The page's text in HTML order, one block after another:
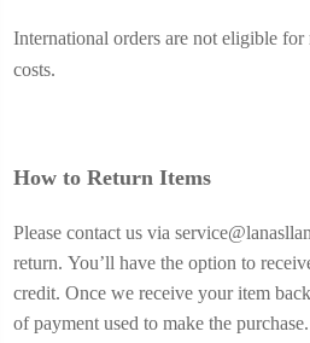
International orders are not eligible
costs.
How to Return Items
Please contact us via
return. You’ll have the option to
credit. Once we receive your item
of payment used to make the purchase.